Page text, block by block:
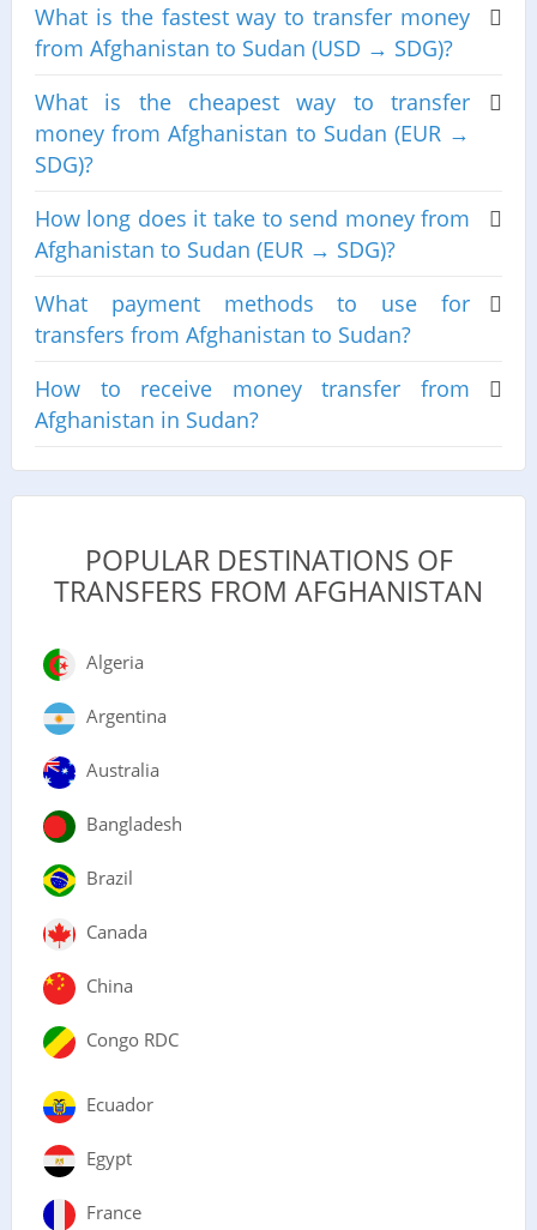
What is the fastest way to transfer money
from Afghanistan to Sudan (USD → SDG)?
What is the cheapest way to transfer
money from Afghanistan to Sudan (EUR →
SDG)?
How long does it take to send money from
Afghanistan to Sudan (EUR → SDG)?
What payment methods to use for
transfers from Afghanistan to Sudan?
How to receive money transfer from
Afghanistan in Sudan?
POPULAR DESTINATIONS OF
TRANSFERS FROM AFGHANISTAN
Algeria
Argentina
Australia
Bangladesh
Brazil
Canada
China
Congo RDC
Ecuador
Egypt
France